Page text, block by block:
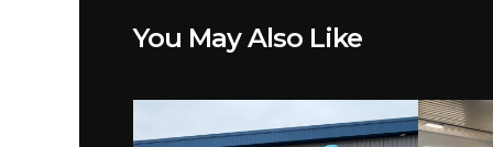
You May Also Like